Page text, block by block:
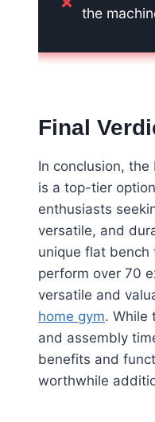
the
Final
In conclusion, the
is a top-tier
enthusiasts
versatile, and
unique flat
perform over 70
versatile and
home gym. While
and assembly
benefits and
worthwhile